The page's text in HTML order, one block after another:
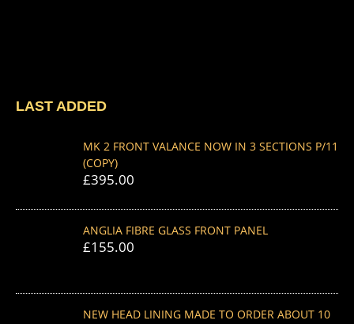
LAST ADDED
MK 2 FRONT VALANCE NOW IN 3 SECTIONS P/11
(COPY)
£395.00
ANGLIA FIBRE GLASS FRONT PANEL
£155.00
NEW HEAD LINING MADE TO ORDER ABOUT 10